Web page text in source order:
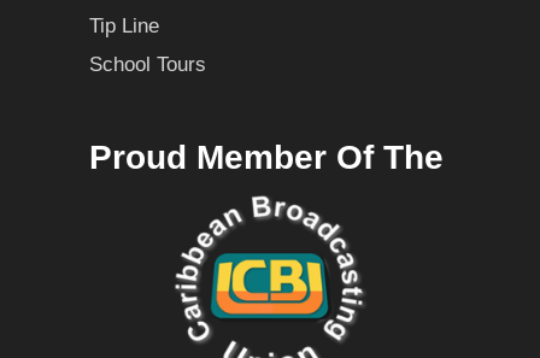
Tip Line
School Tours
Proud Member Of The